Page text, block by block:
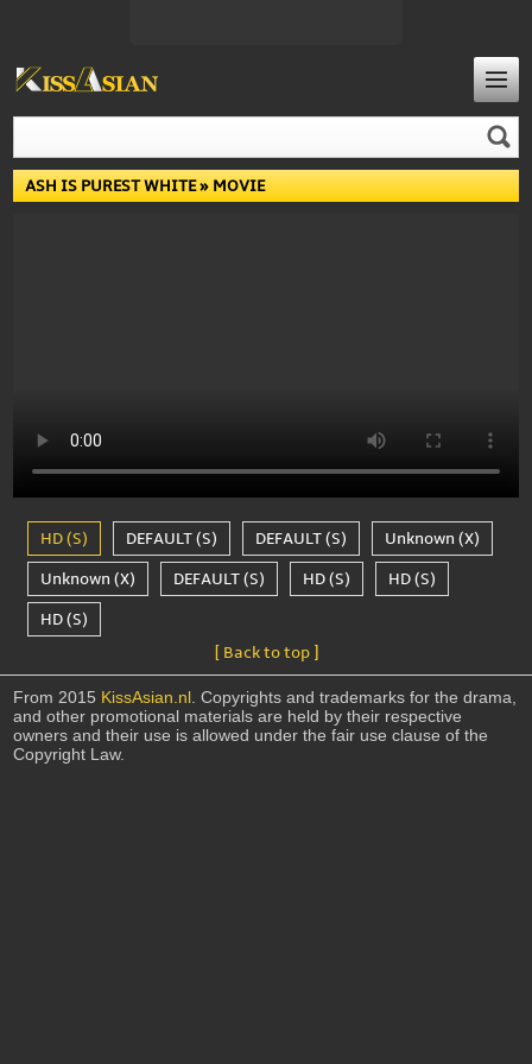
ASH IS PUREST WHITE» MOVIE
HD (S) DEFAULT (S) DEFAULT (S)
Unknown (X)
Unknown (X)
DEFAULT (S) HD (S)
HD (S)
HD (S)
[ Back to top ]
From 2015 KissAsian.nl. Copyrights and trademarks for the drama,
and other promotional materials are held by their respective
owners and their use is allowed under the fair use clause of the
Copyright Law.